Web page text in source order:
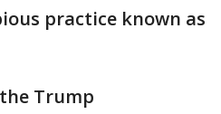
practice known as
Trump